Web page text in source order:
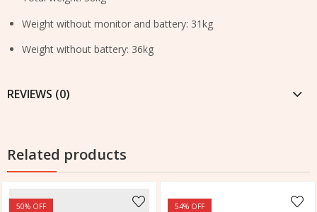
Weight without monitor and battery: 31kg
Weight without battery: 36kg
REVIEWS (0)
Related products
50% OFF 54% OFF